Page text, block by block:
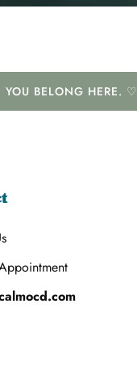
YOU BELONG HERE. ♡